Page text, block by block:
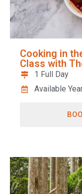
Cooking in
Class with
1 Full Day
Available